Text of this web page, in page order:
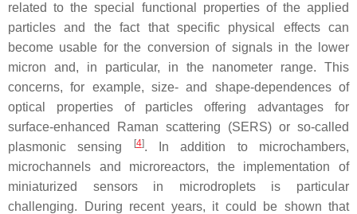
related to the special functional properties of the applied
particles and the fact that specific physical effects can
become usable for the conversion of signals in the lower
micron and, in particular, in the nanometer range. This
concerns, for example, size- and shape-dependences of
optical properties of particles offering advantages for
surface-enhanced Raman scattering (SERS) or so-called
plasmonic sensing
[4]. In addition to microchambers,
microchannels and microreactors, the implementation of
miniaturized sensors in microdroplets is particular
challenging. During recent years, it could be shown that